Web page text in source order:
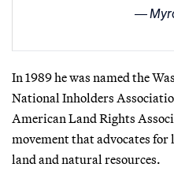
In 1989 he was named the
National Inholders
American Land Rights
movement that advocates for
land and natural resources.